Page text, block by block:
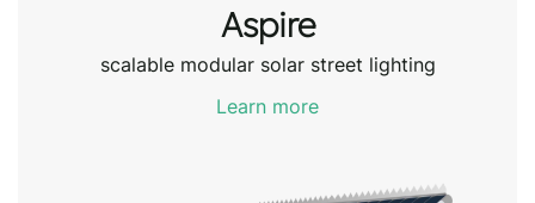
Aspire
scalable modular solar street lighting
Learn more